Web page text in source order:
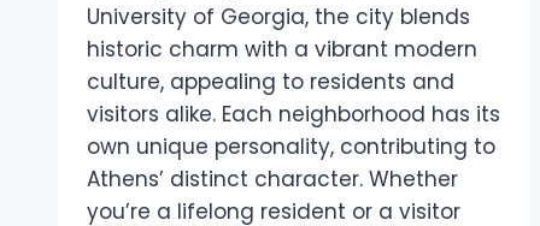
University of Georgia, the city blends
historic charm with a vibrant modern
culture, appealing to residents and
visitors alike. Each neighborhood has its
own unique personality, contributing to
Athens’ distinct character. Whether
you’re a lifelong resident or a visitor